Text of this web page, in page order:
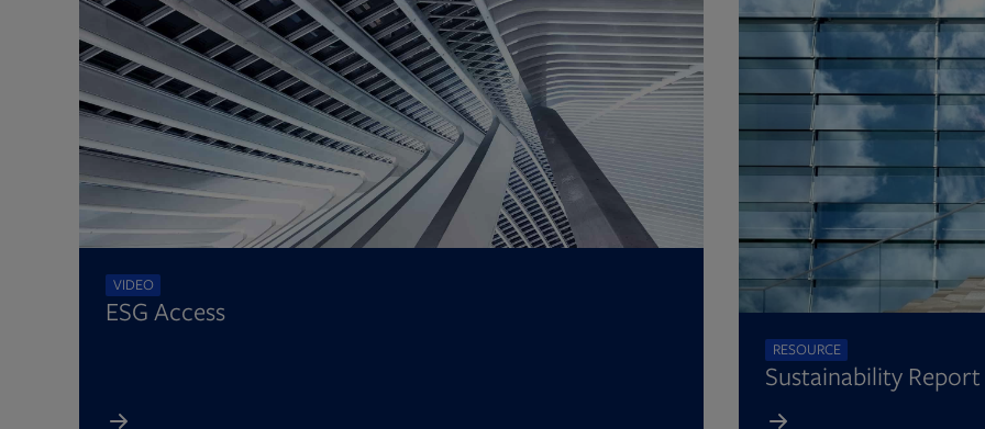
VIDEO
ESG Access
RESOURCE
Sustainability